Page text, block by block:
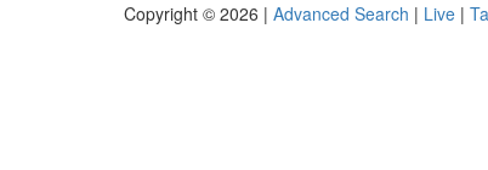
Copyright © 2026 | Advanced Search | Live |